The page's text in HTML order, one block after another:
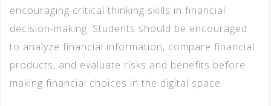
encouraging critical thinking skills in financial
decision-making. Students should be encouraged
to analyze financial information, compare financial
products, and evaluate risks and benefits before
making financial choices in the digital space.